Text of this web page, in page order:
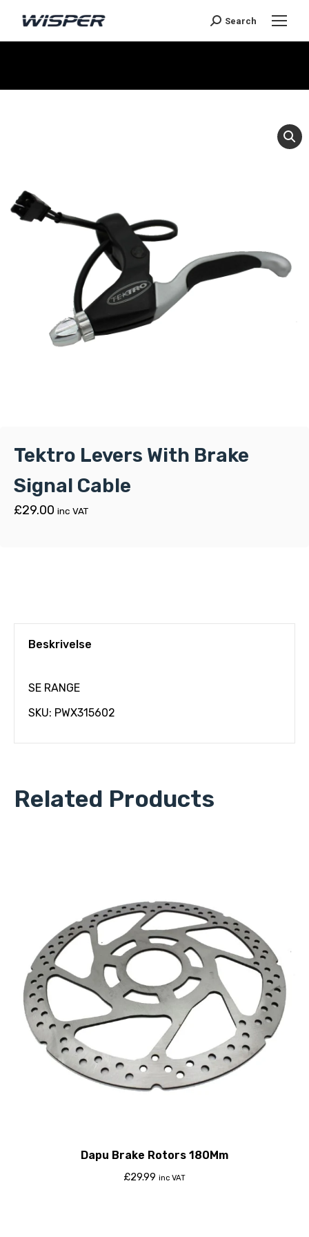
Search
Tektro Levers With Brake
Signal Cable
£29.00 inc VAT
Beskrivelse
SE RANGE
SKU: PWX315602
Related Products
Dapu Brake Rotors 180Mm
£29.99 inc VAT